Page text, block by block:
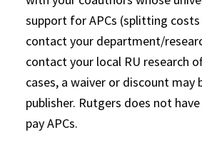
support for APCs (splitting
contact your department/
contact your local RU research
cases, a waiver or discount may
publisher. Rutgers does not
pay APCs.